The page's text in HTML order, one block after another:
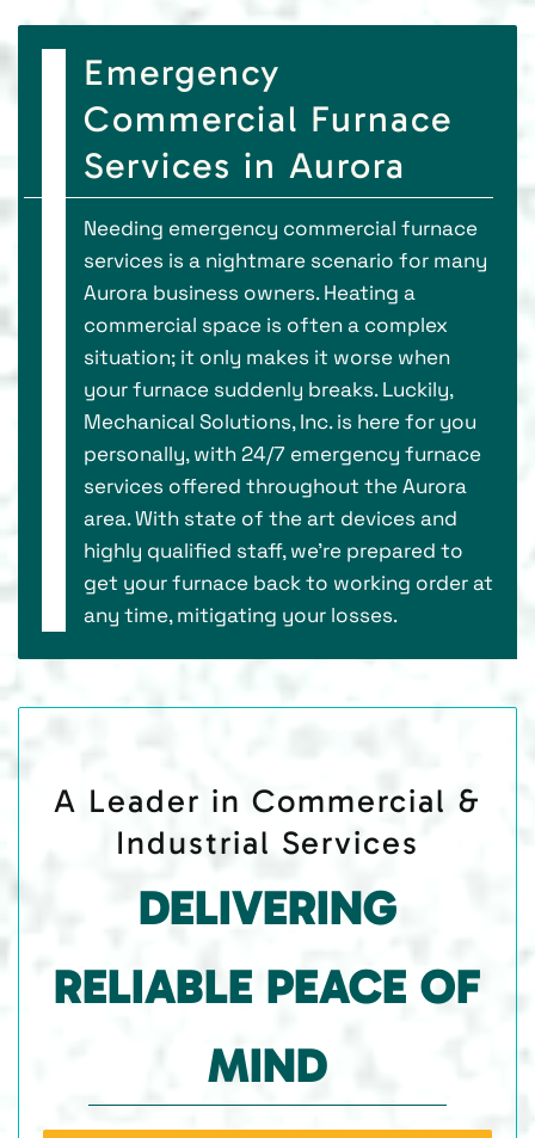
Emergency
Commercial Furnace
Services in Aurora
Needing emergency commercial furnace
services is a nightmare scenario for many
Aurora business owners. Heating a
commercial space is often a complex
situation; it only makes it worse when
your furnace suddenly breaks. Luckily,
Mechanical Solutions, Inc. is here for you
personally, with 24/7 emergency furnace
services offered throughout the Aurora
area. With state of the art devices and
highly qualified staff, we’re prepared to
get your furnace back to working order at
any time, mitigating your losses.
A Leader in Commercial &
Industrial Services
DELIVERING
RELIABLE PEACE OF
MIND